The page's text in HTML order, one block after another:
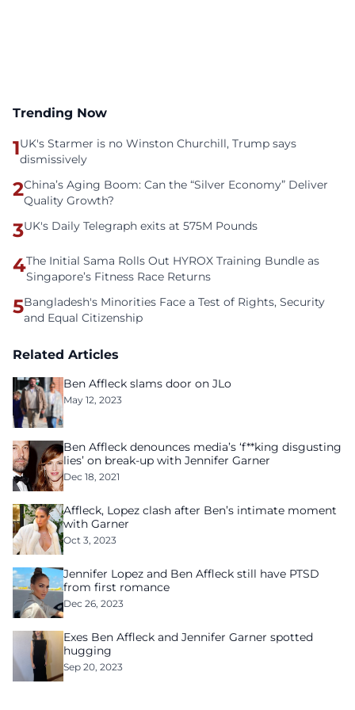
Trending Now
1UK's Starmer is no Winston Churchill, Trump says
dismissively
2China’s Aging Boom: Can the “Silver Economy” Deliver
Quality Growth?
3UK's Daily Telegraph exits at 575M Pounds
4The Initial Sama Rolls Out HYROX Training Bundle as
Singapore’s Fitness Race Returns
5Bangladesh's Minorities Face a Test of Rights, Security
and Equal Citizenship
Related Articles
Ben Affleck slams door on JLo
May 12, 2023
Ben Affleck denounces media’s ‘f**king disgusting
lies’ on break-up with Jennifer Garner
Dec 18, 2021
Affleck, Lopez clash after Ben’s intimate moment
with Garner
Oct 3, 2023
Jennifer Lopez and Ben Affleck still have PTSD
from first romance
Dec 26, 2023
Exes Ben Affleck and Jennifer Garner spotted
hugging
Sep 20, 2023